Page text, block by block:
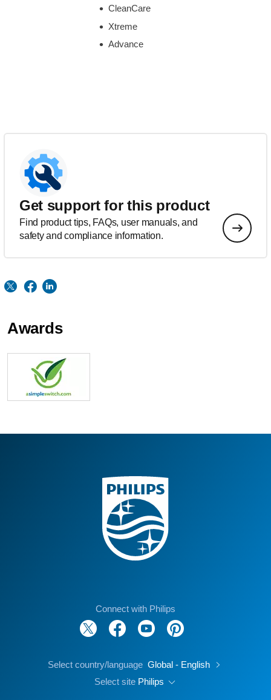
CleanCare
Xtreme
Advance
Get support for this product
Find product tips, FAQs, user manuals, and
safety and compliance information.
Awards
Connect with Philips
Select country/language Global - English
Select site Philips